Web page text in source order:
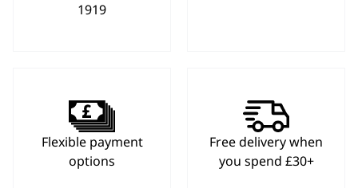
1919
Flexible payment
options
Free delivery when
you spend £30+